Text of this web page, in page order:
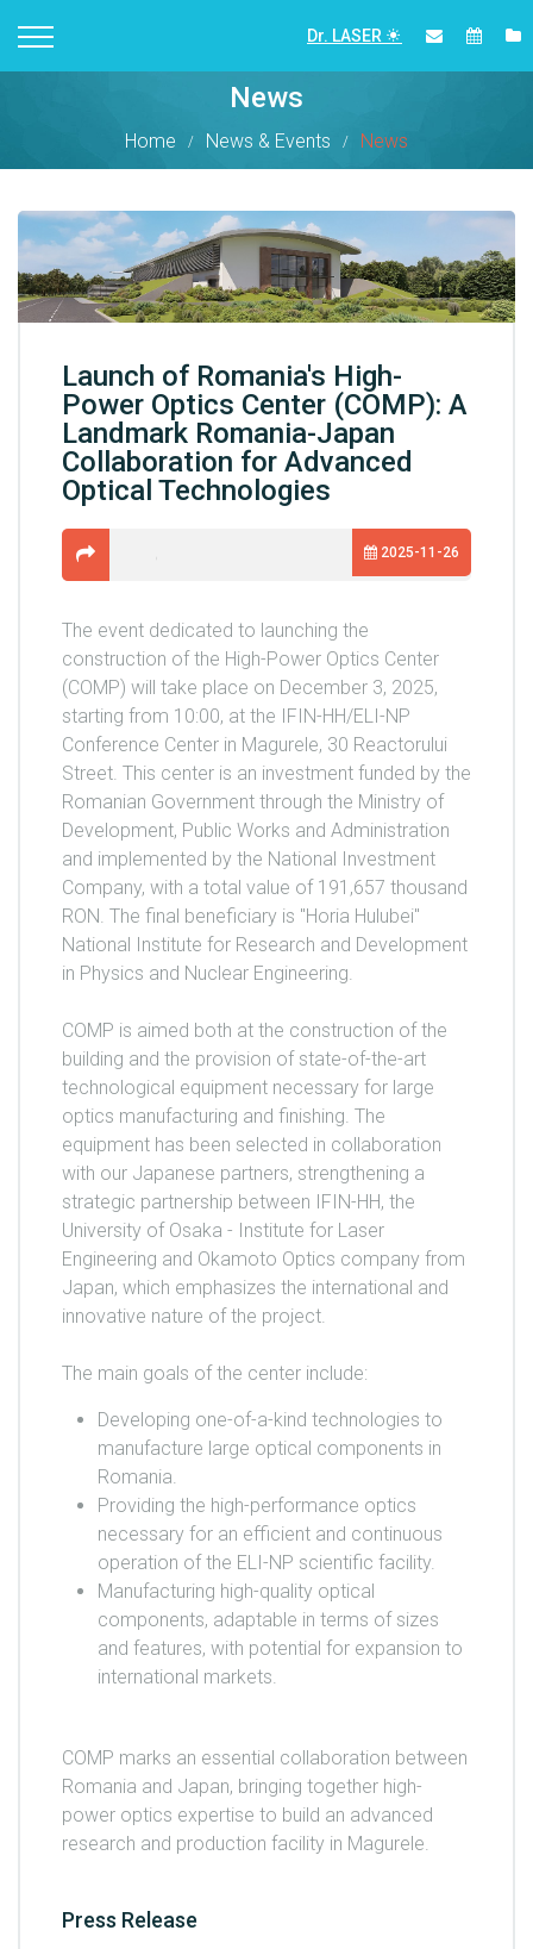
Dr. LASER
News
Home News & Events News
Launch of Romania's High-
Power Optics Center (COMP): A
Landmark Romania-Japan
Collaboration for Advanced
Optical Technologies
2025-11-26
The event dedicated to launching the
construction of the High-Power Optics Center
(COMP) will take place on December 3, 2025,
starting from 10:00, at the IFIN-HH/ELI-NP
Conference Center in Magurele, 30 Reactorului
Street. This center is an investment funded by the
Romanian Government through the Ministry of
Development, Public Works and Administration
and implemented by the National Investment
Company, with a total value of 191,657 thousand
RON. The final beneficiary is "Horia Hulubei"
National Institute for Research and Development
in Physics and Nuclear Engineering.
COMP is aimed both at the construction of the
building and the provision of state-of-the-art
technological equipment necessary for large
optics manufacturing and finishing. The
equipment has been selected in collaboration
with our Japanese partners, strengthening a
strategic partnership between IFIN-HH, the
University of Osaka - Institute for Laser
Engineering and Okamoto Optics company from
Japan, which emphasizes the international and
innovative nature of the project.
The main goals of the center include:
Developing one-of-a-kind technologies to
manufacture large optical components in
Romania.
Providing the high-performance optics
necessary for an efficient and continuous
operation of the ELI-NP scientific facility.
Manufacturing high-quality optical
components, adaptable in terms of sizes
and features, with potential for expansion to
international markets.
COMP marks an essential collaboration between
Romania and Japan, bringing together high-
power optics expertise to build an advanced
research and production facility in Magurele.
Press Release